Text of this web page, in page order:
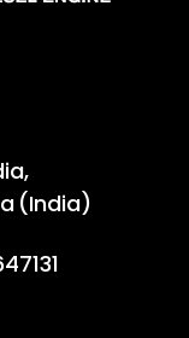
(India)